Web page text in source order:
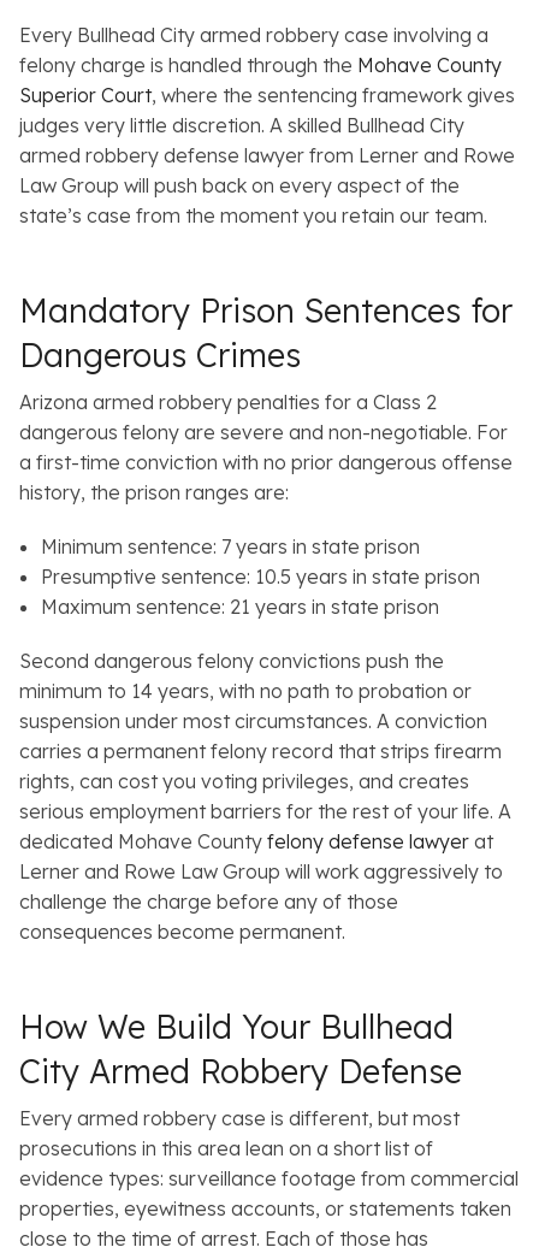
Every Bullhead City armed robbery case involving a
felony charge is handled through the Mohave County
Superior Court, where the sentencing framework gives
judges very little discretion. A skilled Bullhead City
armed robbery defense lawyer from Lerner and Rowe
Law Group will push back on every aspect of the
state’s case from the moment you retain our team.
Mandatory Prison Sentences for
Dangerous Crimes
Arizona armed robbery penalties for a Class 2
dangerous felony are severe and non-negotiable. For
a first-time conviction with no prior dangerous offense
history, the prison ranges are:
Minimum sentence: 7 years in state prison
Presumptive sentence: 10.5 years in state prison
Maximum sentence: 21 years in state prison
Second dangerous felony convictions push the
minimum to 14 years, with no path to probation or
suspension under most circumstances. A conviction
carries a permanent felony record that strips firearm
rights, can cost you voting privileges, and creates
serious employment barriers for the rest of your life. A
dedicated Mohave County felony defense lawyer at
Lerner and Rowe Law Group will work aggressively to
challenge the charge before any of those
consequences become permanent.
How We Build Your Bullhead
City Armed Robbery Defense
Every armed robbery case is different, but most
prosecutions in this area lean on a short list of
evidence types: surveillance footage from commercial
properties, eyewitness accounts, or statements taken
close to the time of arrest. Each of those has